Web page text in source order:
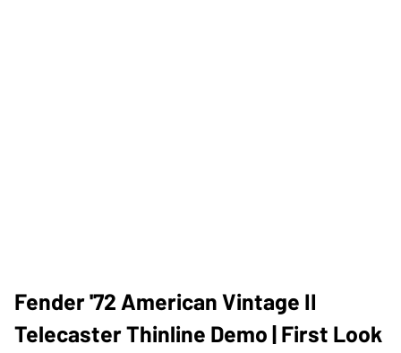
Fender '72 American Vintage II
Telecaster Thinline Demo | First Look